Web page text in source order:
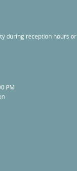
during reception hours or
PM